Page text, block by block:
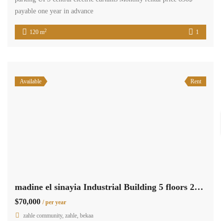
payable one year in advance
120 m2 1
Available Rent
madine el sinayia Industrial Building 5 floors 2650 sqm for rent #6882
$70,000 / per year
zahle community, zahle, bekaa